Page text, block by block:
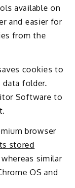
available on
and easier for
from the
cookies to
data folder.
Software to
browser
stored
whereas similar
OS and